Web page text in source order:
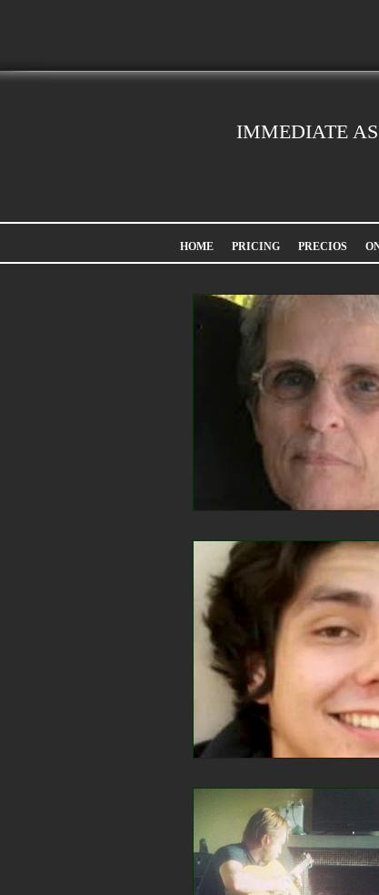
IMMEDIATE
HOME PRICING PRECIOS